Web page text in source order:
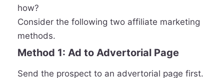
how?
Consider the following two affiliate marketing
methods.
Method 1: Ad to Advertorial Page
Send the prospect to an advertorial page first.